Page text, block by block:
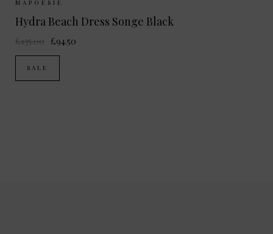
MAPOESIE
Hydra Beach Dress Songe Black
£135.00 £94.50
SALE